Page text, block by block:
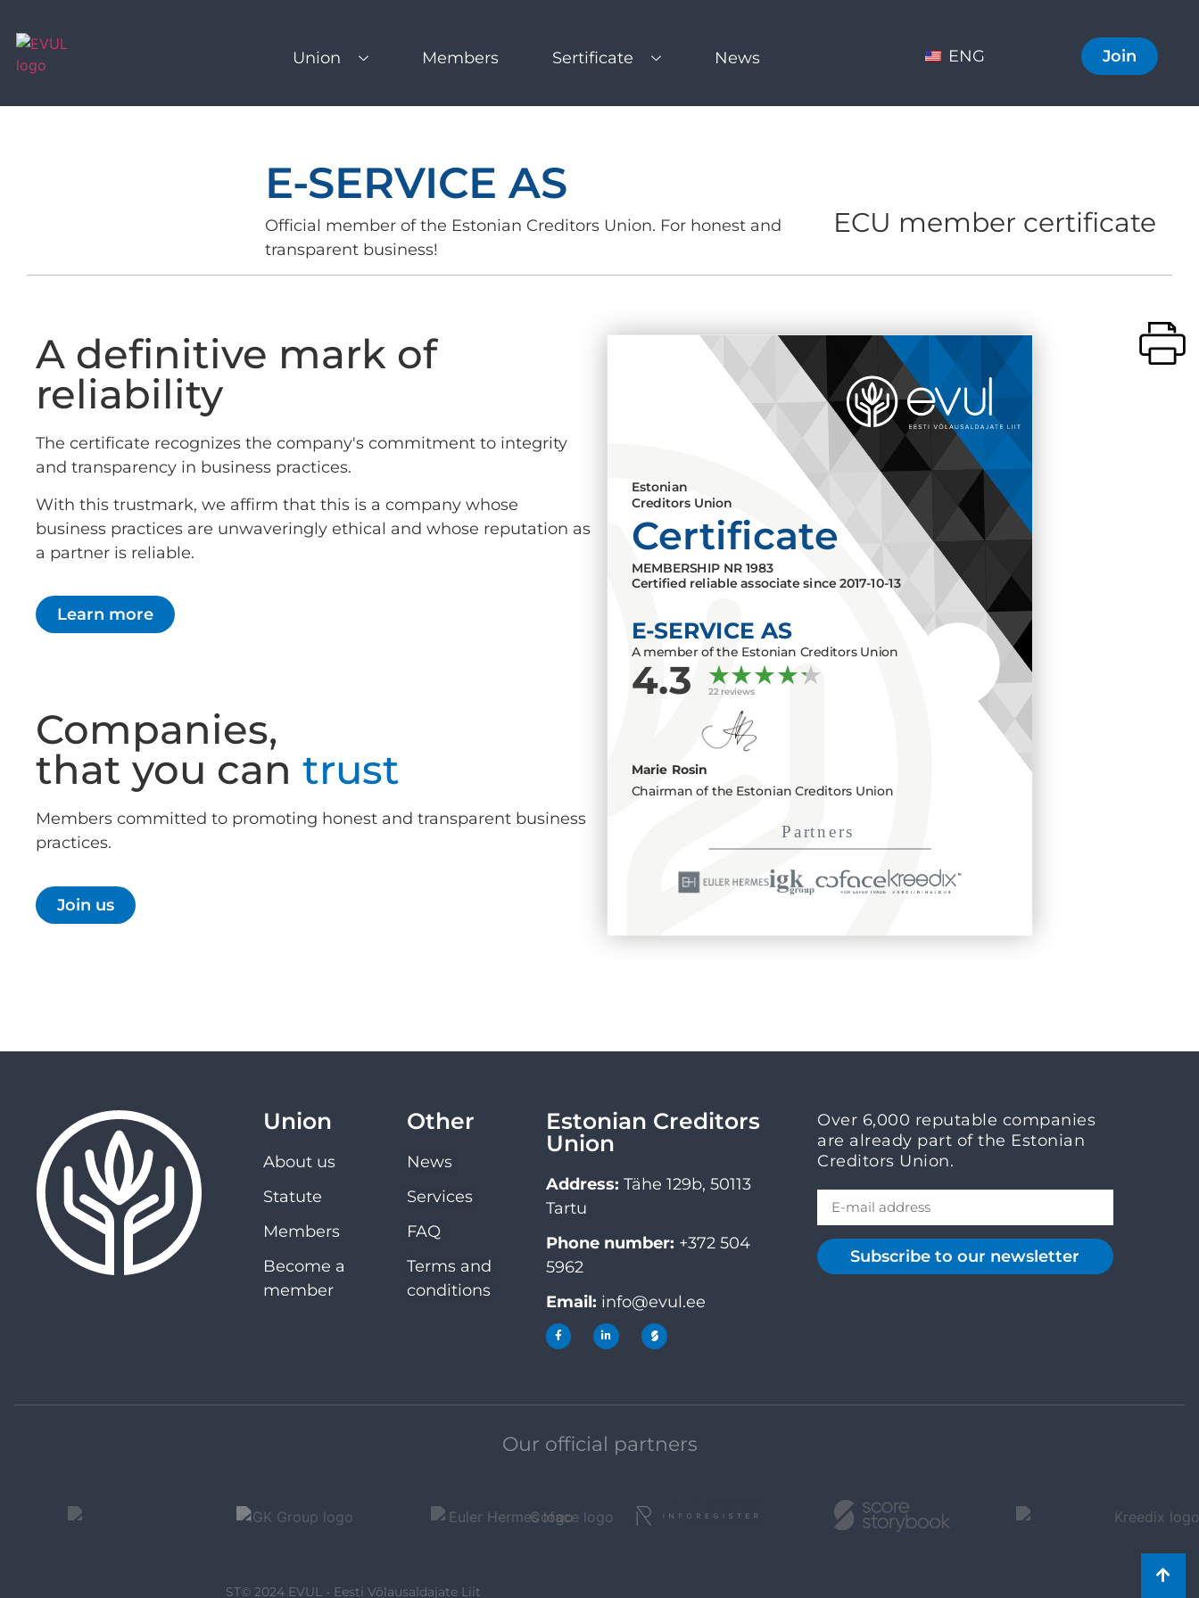
Union Members Sertificate News ENG Join
E-SERVICE AS
Official member of the Estonian Creditors Union. For honest and
transparent business!
ECU member certificate
A definitive mark of
reliability
The certificate recognizes the company's commitment to integrity
and transparency in business practices.
With this trustmark, we affirm that this is a company whose
business practices are unwaveringly ethical and whose reputation as
a partner is reliable.
Learn more
Companies,
that you can trust
Members committed to promoting honest and transparent business
practices.
Join us
Estonian
Creditors Union
Certificate
MEMBERSHIP NR1983
Certified reliable associate since2017-10-13
E-SERVICE AS
A member of the Estonian Creditors Union
4.3 22 reviews
Marie Rosin
Chairman of the Estonian Creditors Union
Union
About us
Statute
Members
Become a
member
Other
News
Services
FAQ
Terms and
conditions
Estonian Creditors
Union
Address: Tähe 129b, 50113
Tartu
Phone number: +372 504
5962
Email: info@evul.ee
Over 6,000 reputable companies
are already part of the Estonian
Creditors Union.
Subscribe to our newsletter
Our official partners
ST© 2024 EVUL - Eesti Võlausaldajate Liit